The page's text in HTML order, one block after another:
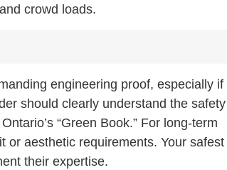
crowd loads.
engineering proof, especially if
should clearly understand the safety
“Green Book.” For long-term
or aesthetic requirements. Your safest
their expertise.